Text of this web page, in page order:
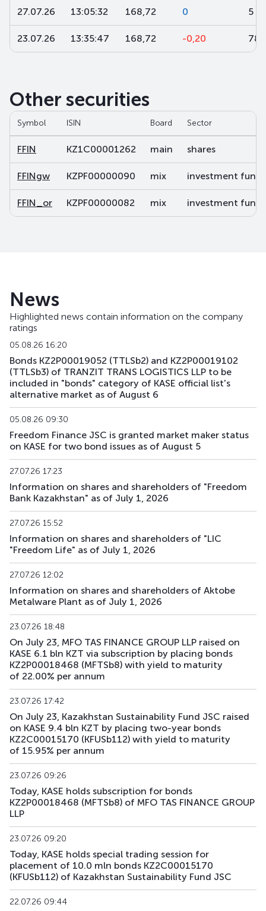
27.07.26 13:05:32 168,72 0 5
23.07.26 13:35:47 168,72 -0,20
Other securities
Symbol ISIN Board Sector
FFIN KZ1C00001262 main shares
FFINgw KZPF00000090 mix investment fund
FFIN_or KZPF00000082 mix investment fund
News
Highlighted news contain information on the company
ratings
05.08.26 16:20
Bonds KZ2P00019052 (TTLSb2) and KZ2P00019102
(TTLSb3) of TRANZIT TRANS LOGISTICS LLP to be
included in "bonds" category of KASE official list's
alternative market as of August 6
05.08.26 09:30
Freedom Finance JSC is granted market maker status
on KASE for two bond issues as of August 5
27.07.26 17:23
Information on shares and shareholders of "Freedom
Bank Kazakhstan" as of July 1, 2026
27.07.26 15:52
Information on shares and shareholders of "LIC
"Freedom Life" as of July 1, 2026
27.07.26 12:02
Information on shares and shareholders of Aktobe
Metalware Plant as of July 1, 2026
23.07.26 18:48
On July 23, MFO TAS FINANCE GROUP LLP raised on
KASE 6.1 bln KZT via subscription by placing bonds
KZ2P00018468 (MFTSb8) with yield to maturity
of 22.00% per annum
23.07.26 17:42
On July 23, Kazakhstan Sustainability Fund JSC raised
on KASE 9.4 bln KZT by placing two-year bonds
KZ2C00015170 (KFUSb112) with yield to maturity
of 15.95% per annum
23.07.26 09:26
Today, KASE holds subscription for bonds
KZ2P00018468 (MFTSb8) of MFO TAS FINANCE GROUP
LLP
23.07.26 09:20
Today, KASE holds special trading session for
placement of 10.0 mln bonds KZ2C00015170
(KFUSb112) of Kazakhstan Sustainability Fund JSC
22.07.26 09:44